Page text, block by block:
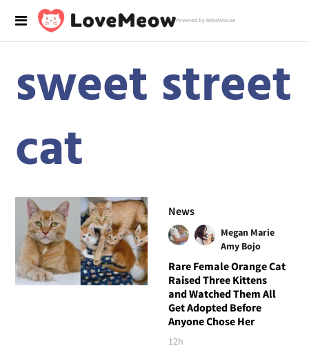
Powered by RebelMouse
sweet street
cat
News
Megan Marie
Amy Bojo
Rare Female Orange Cat
Raised Three Kittens
and Watched Them All
Get Adopted Before
Anyone Chose Her
12h